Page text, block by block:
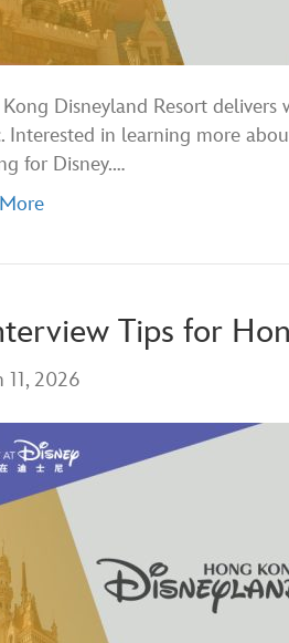
Disneyland Resort
Interested in learning more
for Disney.…
Tips for
11, 2026